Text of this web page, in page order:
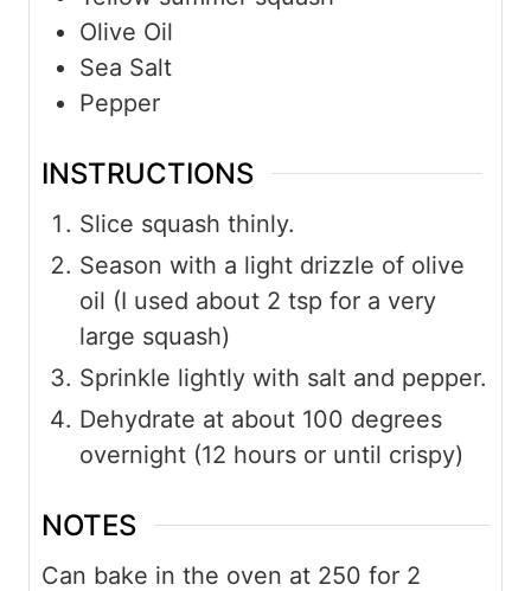
Olive Oil
Sea Salt
Pepper
INSTRUCTIONS
Slice squash thinly.
Season with a light drizzle of olive
oil (I used about 2 tsp for a very
large squash)
Sprinkle lightly with salt and pepper.
Dehydrate at about 100 degrees
overnight (12 hours or until crispy)
NOTES
Can bake in the oven at 250 for 2